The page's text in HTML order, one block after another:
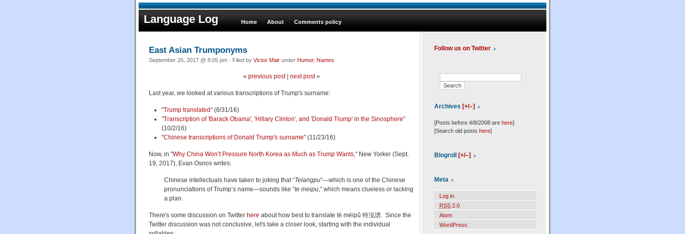
Language Log Home About Comments policy
East Asian Trumponyms
September 26, 2017 @ 8:05 pm · Filed by Victor Mair under Humor, Names
« previous post| next post»
Last year, we looked at various transcriptions of Trump's surname:
"Trump translated" (8/31/16)
"Transcription of 'Barack Obama', 'Hillary Clinton', and 'Donald Trump' in the Sinosphere"
(10/2/16)
"Chinese transcriptions of Donald Trump's surname" (11/23/16)
Now, in "Why China Won’t Pressure North Korea as Much as Trump Wants," New Yorker (Sept.
19, 2017), Evan Osnos writes:
Chinese intellectuals have taken to joking that “Telangpu”—which is one of the Chinese
pronunciations of Trump’s name—sounds like “te meipu ,” which means clueless or lacking
a plan.
There's some discussion on Twitter here about how best to translate tè méipǔ 特沒譜. Since the
Twitter discussion was not conclusive, let's take a closer look, starting with the individual
Follow us on Twitter
Archives [+/–]
[Posts before 4/8/2008 are here]
[Search old posts here]
Blogroll [+/–]
Meta
Log in
RSS 2.0
Atom
WordPress